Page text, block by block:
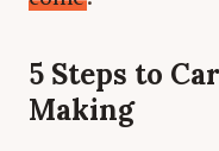
5 Steps to
Making